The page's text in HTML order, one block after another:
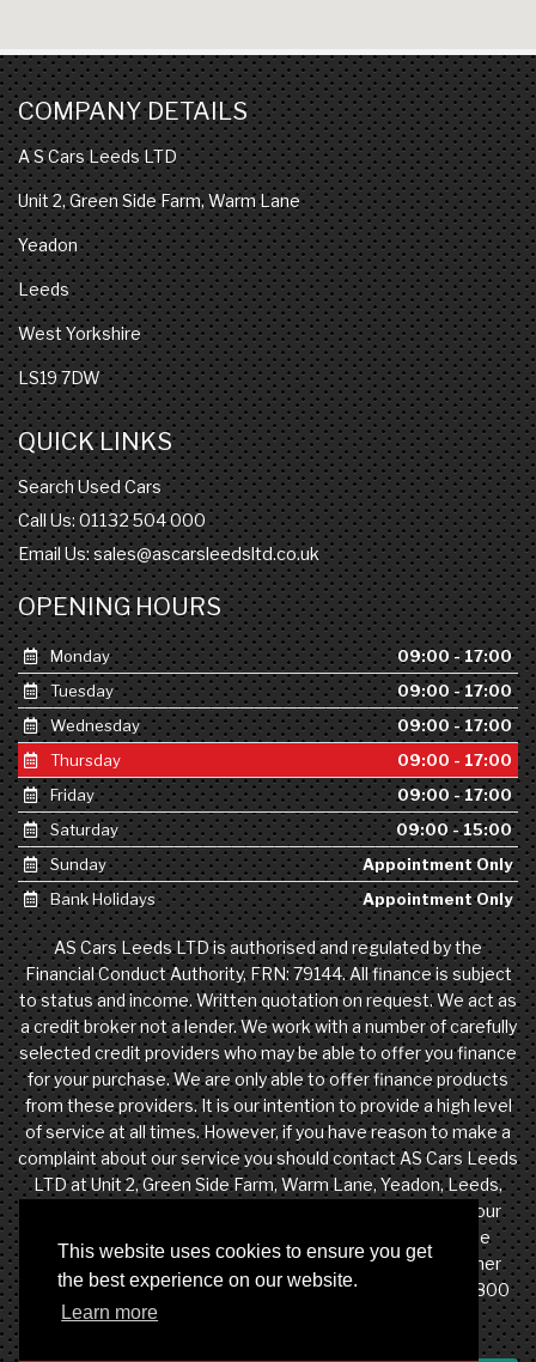
This website uses cookies to ensure you get
the best experience on our website.
Learn more
COMPANY DETAILS
A S Cars Leeds LTD
Unit 2, Green Side Farm, Warm Lane
Yeadon
Leeds
West Yorkshire
LS19 7DW
QUICK LINKS
Search Used Cars
Call Us: 01132 504 000
Email Us:sales@ascarsleedsltd.co.uk
OPENING HOURS
Monday
09:00 - 17:00
Tuesday
09:00 - 17:00
Wednesday
09:00 - 17:00
Thursday
09:00 - 17:00
Friday
09:00 - 17:00
Saturday
09:00 - 15:00
Sunday
Appointment Only
Bank Holidays
Appointment Only
AS Cars Leeds LTD is authorised and regulated by the
Financial Conduct Authority, FRN: 79144. All finance is subject
to status and income. Written quotation on request. We act as
a credit broker not a lender. We work with a number of carefully
selected credit providers who may be able to offer you finance
for your purchase. We are only able to offer finance products
from these providers. It is our intention to provide a high level
of service at all times. However, if you have reason to make a
complaint about our service you should contact AS Cars Leeds
LTD at Unit 2, Green Side Farm, Warm Lane, Yeadon, Leeds,
West Yorkshire, LS19 7DW. If we are unable to resolve your
complaint satisfactorily, you may be entitled to refer the
matter to the Financial Ombudsman Service (FOS). Further
information is available by calling the FOS on 0845 080 1800
or at http://www.financial-ombudsman.org.uk